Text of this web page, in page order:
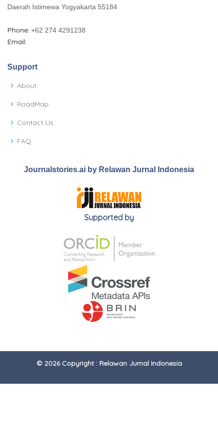
Daerah Istimewa Yogyakarta 55184
Phone: +62 274 4291238
Email:
Support
About
RoadMap
Contact Us
FAQ
Journalstories.ai by Relawan Jurnal Indonesia
Supported by
© 2026 Copyright : Relawan Jurnal Indonesia